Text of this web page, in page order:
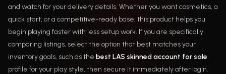
and watch for your delivery details. Whether you want cosmetics, a
quick start, or a competitive-ready base, this product helps you
begin playing faster with less setup work. If you are specifically
comparing listings, select the option that best matches your
inventory goals, such as the best LAS skinned account for sale
profile for your play style, then secure it immediately after login.